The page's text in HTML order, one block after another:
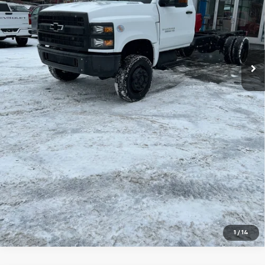
1 / 14
MSRP: $70,105
Explore Payments
Price Watch
Ask A Question
Click To Call